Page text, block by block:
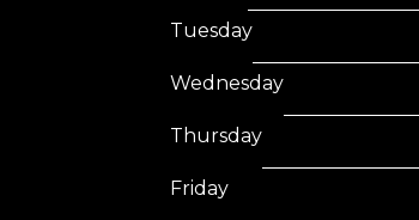
Tuesday
Wednesday
Thursday
Friday